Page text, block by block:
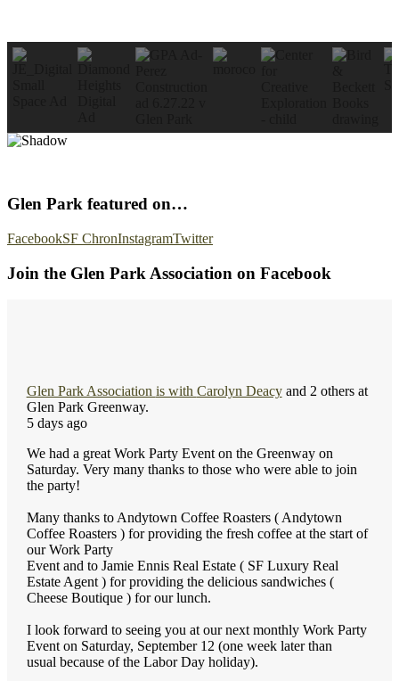
Glen Park featured on…
FacebookSF ChronInstagramTwitter
Join the Glen Park Association on Facebook
Glen Park Association is with Carolyn Deacyand 2 others at
Glen Park Greenway.
5 days ago
We had a great Work Party Event on the Greenway on
Saturday. Very many thanks to those who were able to join
the party!
Many thanks to Andytown Coffee Roasters ( Andytown
Coffee Roasters ) for providing the fresh coffee at the start of
our Work Party
Event and to Jamie Ennis Real Estate ( SF Luxury Real
Estate Agent ) for providing the delicious sandwiches (
Cheese Boutique ) for our lunch.
I look forward to seeing you at our next monthly Work Party
Event on Saturday, September 12 (one week later than
usual because of the Labor Day holiday).